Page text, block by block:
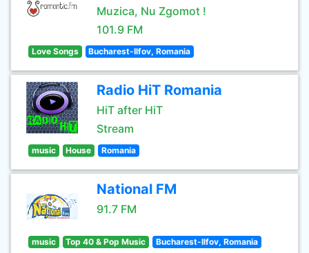
Muzica, Nu Zgomot !
101.9 FM
Love Songs Bucharest-Ilfov, Romania
Radio HiT Romania
HiT after HiT
Stream
music House Romania
National FM
91.7 FM
music Top 40 & Pop Music Bucharest-Ilfov, Romania